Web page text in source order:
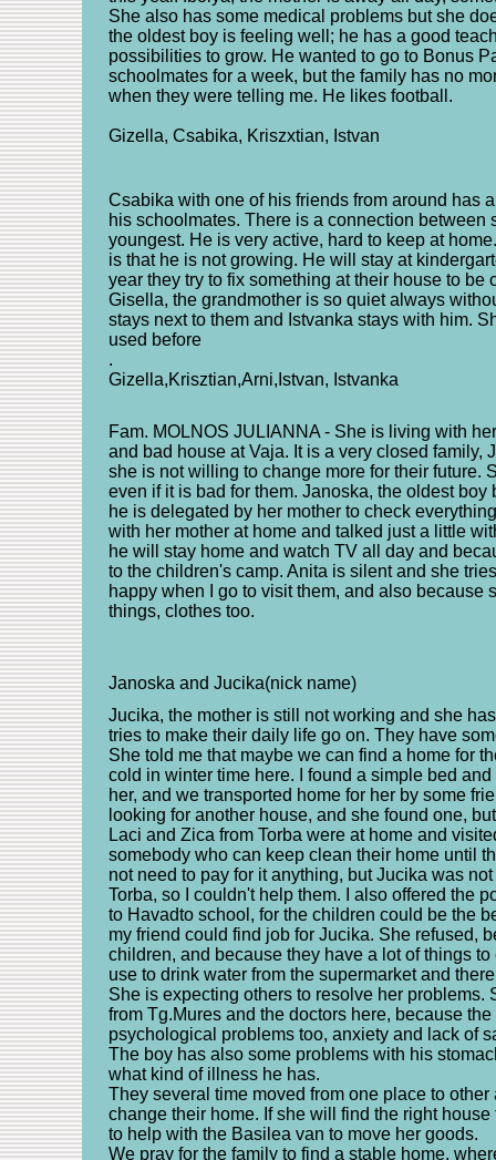
She also has some medical problems but she
the oldest boy is feeling well; he has a good
possibilities to grow. He wanted to go to Bonus
schoolmates for a week, but the family has no
when they were telling me. He likes football.
Gizella, Csabika, Kriszxtian, Istvan
Csabika with one of his friends from around has
his schoolmates. There is a connection between
youngest. He is very active, hard to keep at
is that he is not growing. He will stay at
year they try to fix something at their house to be
Gisella, the grandmother is so quiet always
stays next to them and Istvanka stays with him.
used before
.
Gizella,Krisztian,Arni,Istvan, Istvanka
Fam. MOLNOS JULIANNA - She is living with
and bad house at Vaja. It is a very closed family,
she is not willing to change more for their future.
even if it is bad for them. Janoska, the oldest
he is delegated by her mother to check
with her mother at home and talked just a little
he will stay home and watch TV all day and
to the children's camp. Anita is silent and she
happy when I go to visit them, and also because
things, clothes too.
Janoska and Jucika(nick name)
Jucika, the mother is still not working and she
tries to make their daily life go on. They have
She told me that maybe we can find a home for
cold in winter time here. I found a simple bed
her, and we transported home for her by some
looking for another house, and she found one,
Laci and Zica from Torba were at home and
somebody who can keep clean their home until
not need to pay for it anything, but Jucika was
Torba, so I couldn't help them. I also offered the
to Havadto school, for the children could be the
my friend could find job for Jucika. She refused,
children, and because they have a lot of things
use to drink water from the supermarket and
She is expecting others to resolve her problems.
from Tg.Mures and the doctors here, because
psychological problems too, anxiety and lack of
The boy has also some problems with his
what kind of illness he has.
They several time moved from one place to
change their home. If she will find the right
to help with the Basilea van to move her goods.
We pray for the family to find a stable home,